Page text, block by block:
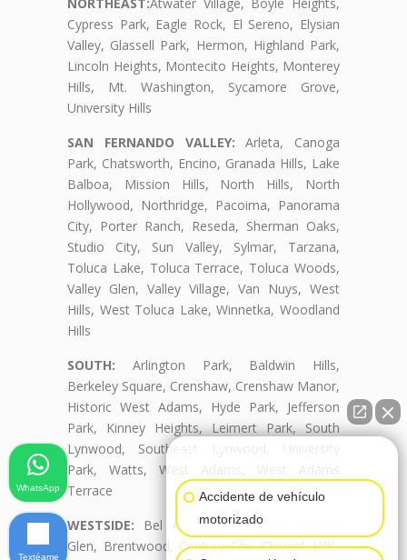
Cypress Park, Eagle Rock, El Sereno, Elysian
Valley, Glassell Park, Hermon, Highland Park,
Lincoln Heights, Montecito Heights, Monterey
Hills, Mt. Washington, Sycamore Grove,
University Hills
SAN FERNANDO VALLEY: Arleta, Canoga
Park, Chatsworth, Encino, Granada Hills, Lake
Balboa, Mission Hills, North Hills, North
Hollywood, Northridge, Pacoima, Panorama
City, Porter Ranch, Reseda, Sherman Oaks,
Studio City, Sun Valley, Sylmar, Tarzana,
Toluca Lake, Toluca Terrace, Toluca Woods,
Valley Glen, Valley Village, Van Nuys, West
Hills, West Toluca Lake, Winnetka, Woodland
Hills
SOUTH: Arlington Park, Baldwin Hills,
Berkeley Square, Crenshaw, Crenshaw Manor,
Historic West Adams, Hyde Park, Jefferson
Park, Kinney Heights, Leimert Park, South
Lynwood, Southeast Lynwood, University
Park, Watts, West Adams, West Adams
Terrace
WESTSIDE: Bel Air, Beverly Crest, Beverly
Glen, Brentwood, Century City, Cheviot Hills,
Accidente de vehículo
motorizado
WhatsApp
Textéame